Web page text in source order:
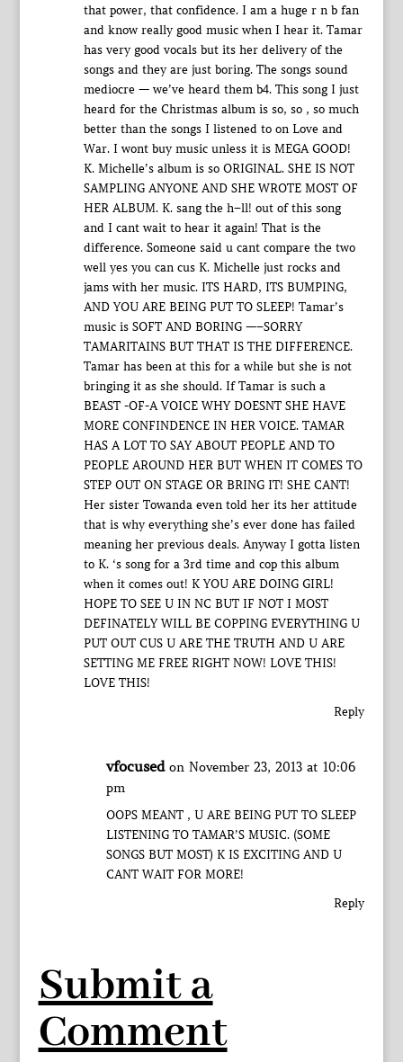
that power, that confidence. I am a huge r n b fan
and know really good music when I hear it. Tamar
has very good vocals but its her delivery of the
songs and they are just boring. The songs sound
mediocre — we’ve heard them b4. This song I just
heard for the Christmas album is so, so , so much
better than the songs I listened to on Love and
War. I wont buy music unless it is MEGA GOOD!
K. Michelle’s album is so ORIGINAL. SHE IS NOT
SAMPLING ANYONE AND SHE WROTE MOST OF
HER ALBUM. K. sang the h–ll! out of this song
and I cant wait to hear it again! That is the
difference. Someone said u cant compare the two
well yes you can cus K. Michelle just rocks and
jams with her music. ITS HARD, ITS BUMPING,
AND YOU ARE BEING PUT TO SLEEP! Tamar’s
music is SOFT AND BORING —–SORRY
TAMARITAINS BUT THAT IS THE DIFFERENCE.
Tamar has been at this for a while but she is not
bringing it as she should. If Tamar is such a
BEAST -OF-A VOICE WHY DOESNT SHE HAVE
MORE CONFINDENCE IN HER VOICE. TAMAR
HAS A LOT TO SAY ABOUT PEOPLE AND TO
PEOPLE AROUND HER BUT WHEN IT COMES TO
STEP OUT ON STAGE OR BRING IT! SHE CANT!
Her sister Towanda even told her its her attitude
that is why everything she’s ever done has failed
meaning her previous deals. Anyway I gotta listen
to K. ‘s song for a 3rd time and cop this album
when it comes out! K YOU ARE DOING GIRL!
HOPE TO SEE U IN NC BUT IF NOT I MOST
DEFINATELY WILL BE COPPING EVERYTHING U
PUT OUT CUS U ARE THE TRUTH AND U ARE
SETTING ME FREE RIGHT NOW! LOVE THIS!
LOVE THIS!
Reply
vfocused on November 23, 2013 at 10:06
pm
OOPS MEANT , U ARE BEING PUT TO SLEEP
LISTENING TO TAMAR’S MUSIC. (SOME
SONGS BUT MOST) K IS EXCITING AND U
CANT WAIT FOR MORE!
Reply
Submit a
Comment